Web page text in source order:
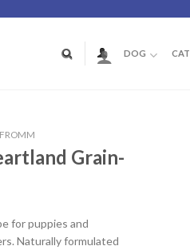
DOG CAT
FROMM
Grain-
for puppies and
Naturally formulated